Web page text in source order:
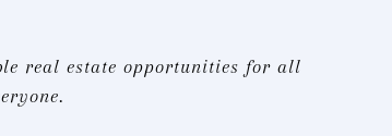
real estate opportunities for all